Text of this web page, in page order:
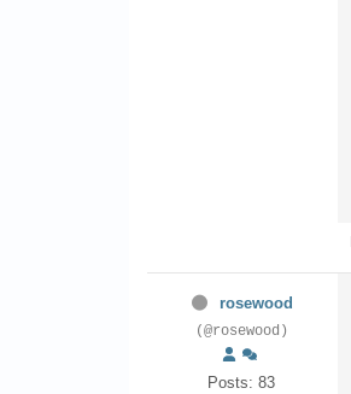
rosewood
(@rosewood)
Posts: 83